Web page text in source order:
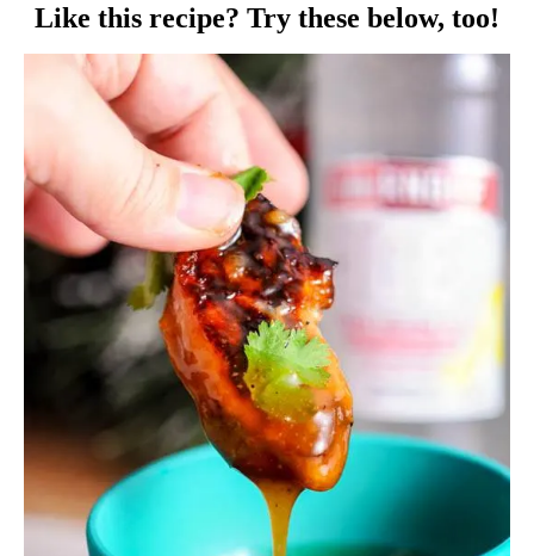
Like this recipe? Try these below, too!